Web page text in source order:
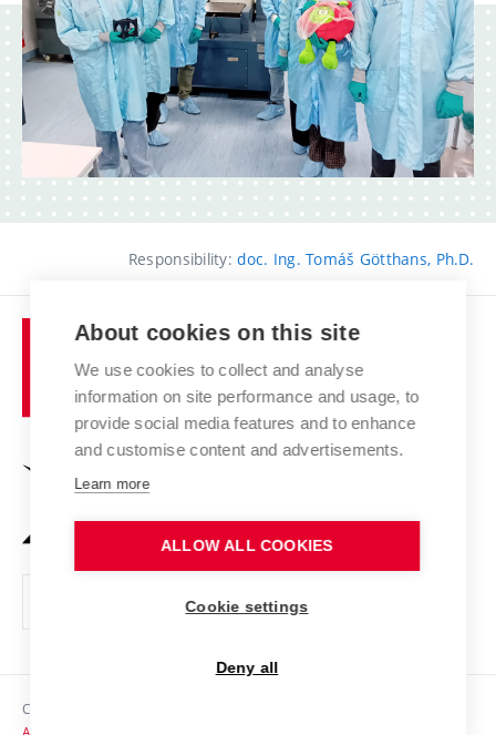
Responsibility:doc. Ing. Tomáš Götthans, Ph.D.
Brno
University
of
Technology
Copyright © 2026 VUT
About cookies on this site
We use cookies to collect and analyse
information on site performance and usage, to
provide social media features and to enhance
and customise content and advertisements.
Learn more
ALLOW ALL COOKIES
Cookie settings
Deny all